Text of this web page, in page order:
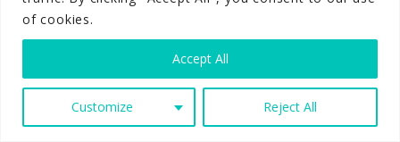
of cookies.
Customize Reject All
Accept All
Free
Pumping
to
Room
Sharing
Room Sharing vs. Bed Sharing: What Is Safest
for Babies?
*We may earn a commission for purchases made